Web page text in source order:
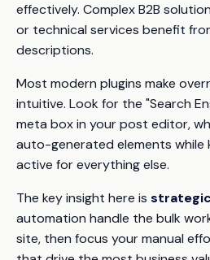
effectively. Complex B2B
or technical services benefit
descriptions.
Most modern plugins make
intuitive. Look for the "Search
meta box in your post editor,
auto-generated elements while
active for everything else.
The key insight here is
automation handle the bulk
site, then focus your manual